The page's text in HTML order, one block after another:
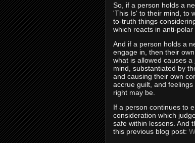
So, if a person holds a
'This Is' to their mind, to
to-truth things
which reacts in anti-polar
And if a person holds a
engage in, then their
what is allowed causes
mind, substantiated by
and causing their own
accrue guilt, and
right may be.
If a person continues to
consideration which
safe within lessens. And
this previous blog post: